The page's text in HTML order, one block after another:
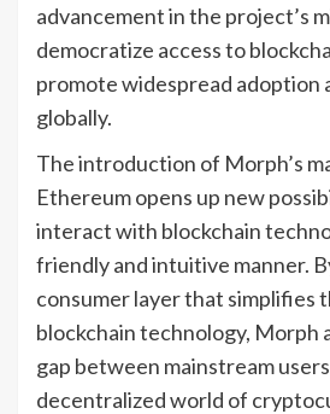
advancement in the project’s
democratize access to
promote widespread adoption
globally.
The introduction of Morph’s
Ethereum opens up new
interact with blockchain
friendly and intuitive manner.
consumer layer that simplifies
blockchain technology, Morph
gap between mainstream
decentralized world of